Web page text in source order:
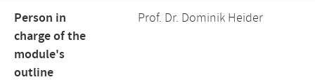
Person in
charge of the
module's
outline
Prof. Dr. Dominik Heider